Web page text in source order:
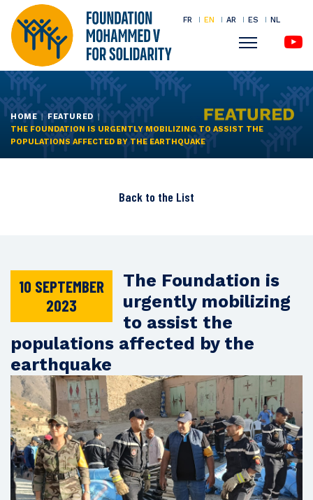
Skip
to
main
content
FR EN AR ES NL
Menu
HOME
FEATURED
THE FOUNDATION IS URGENTLY MOBILIZING TO ASSIST THE
POPULATIONS AFFECTED BY THE EARTHQUAKE
Back to the List
10 SEPTEMBER
2023
The Foundation is
urgently mobilizing
to assist the
populations affected by the
earthquake